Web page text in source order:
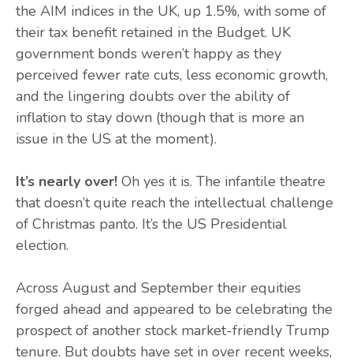
the AIM indices in the UK, up 1.5%, with some of
their tax benefit retained in the Budget. UK
government bonds weren’t happy as they
perceived fewer rate cuts, less economic growth,
and the lingering doubts over the ability of
inflation to stay down (though that is more an
issue in the US at the moment).
It’s nearly over! Oh yes it is. The infantile theatre
that doesn’t quite reach the intellectual challenge
of Christmas panto. It’s the US Presidential
election.
Across August and September their equities
forged ahead and appeared to be celebrating the
prospect of another stock market-friendly Trump
tenure. But doubts have set in over recent weeks,